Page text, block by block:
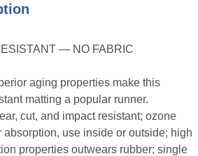
— NO FABRIC
aging properties make this
matting a popular runner.
cut, and impact resistant; ozone
absorption, use inside or outside; high
properties outwears rubber; single